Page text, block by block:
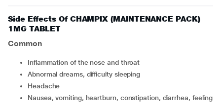
Side Effects Of CHAMPIX (MAINTENANCE PACK)
1MG TABLET
Common
inflammation of the nose and throat
abnormal dreams, difficulty sleeping
headache
nausea, vomiting, heartburn, constipation, diarrhea, feeling